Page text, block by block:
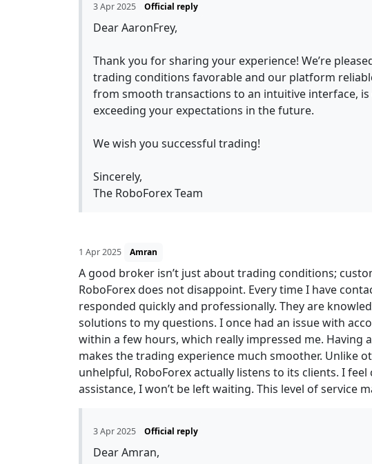
3 Apr 2025 Official reply
Dear AaronFrey,
Thank you for sharing your experience! We’re
trading conditions favorable and our platform
from smooth transactions to an intuitive interface,
exceeding your expectations in the future.
We wish you successful trading!
Sincerely,
The RoboForex Team
1 Apr 2025 Amran
A good broker isn’t just about trading conditions;
RoboForex does not disappoint. Every time I have
responded quickly and professionally. They are
solutions to my questions. I once had an issue with
within a few hours, which really impressed me. Having
makes the trading experience much smoother. Unlike
unhelpful, RoboForex actually listens to its clients. I
assistance, I won’t be left waiting. This level of service
3 Apr 2025 Official reply
Dear Amran,